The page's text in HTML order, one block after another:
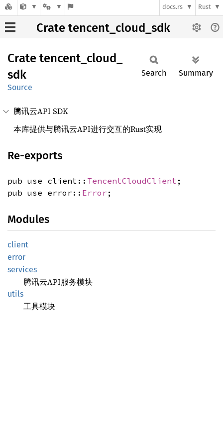
docs.rs Rust
Crate tencent_cloud_sdk
Crate tencent_ cloud_
sdk
Source
Search Summary
腾讯云API SDK
本库提供与腾讯云API进行交互的Rust实现
Re-exports
pub use client:: TencentCloudClient ;
pub use error:: Error ;
Modules
client
error
services
腾讯云API服务模块
utils
工具模块